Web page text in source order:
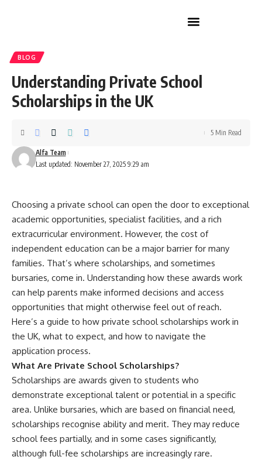
BLOG
Understanding Private School
Scholarships in the UK
Last updated: November 27, 2025 9:29 am
Alfa Team
5 Min Read
Choosing a private school can open the door to exceptional
academic opportunities, specialist facilities, and a rich
extracurricular environment. However, the cost of
independent education can be a major barrier for many
families. That’s where scholarships, and sometimes
bursaries, come in. Understanding how these awards work
can help parents make informed decisions and access
opportunities that might otherwise feel out of reach.
Here’s a guide to how private school scholarships work in
the UK, what to expect, and how to navigate the
application process.
What Are Private School Scholarships?
Scholarships are awards given to students who
demonstrate exceptional talent or potential in a specific
area. Unlike bursaries, which are based on financial need,
scholarships recognise ability and merit. They may reduce
school fees partially, and in some cases significantly,
although full-fee scholarships are increasingly rare.